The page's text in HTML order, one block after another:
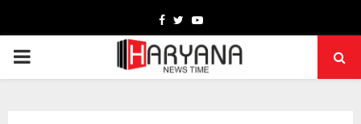
Facebook
TwitterYoutube
PRIMARY